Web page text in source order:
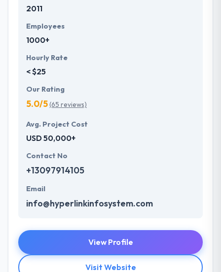
2011
Employees
1000+
Hourly Rate
< $25
Our Rating
5.0/5(65 reviews)
Avg. Project Cost
USD 50,000+
Contact No
+13097914105
Email
info@hyperlinkinfosystem.com
View Profile
Visit Website